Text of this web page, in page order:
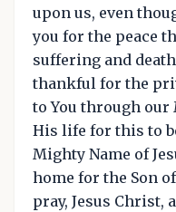
upon us, even
you for the peace
suffering and death
thankful for the
to You through
His life for this to
Mighty Name of
home for the Son
pray, Jesus Christ,